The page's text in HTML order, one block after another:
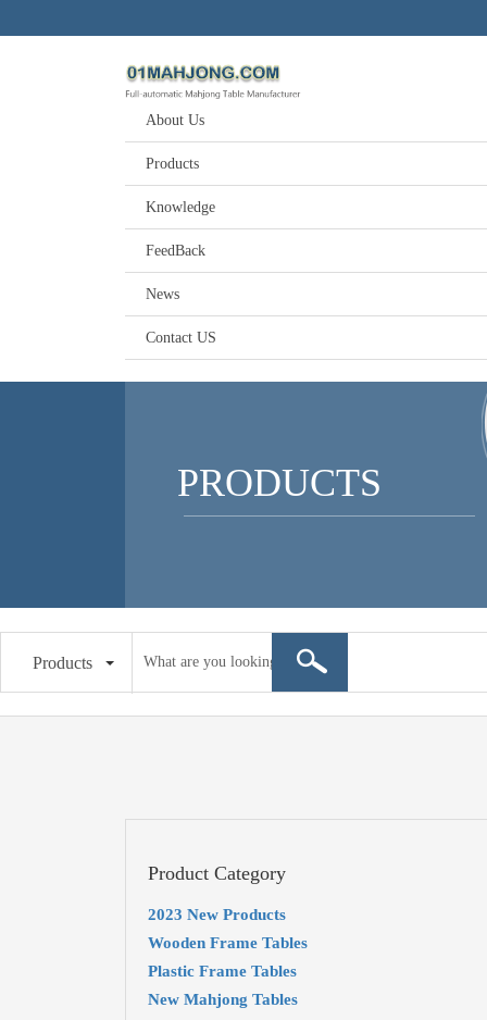
About Us
Products
Knowledge
FeedBack
News
Contact US
PRODUCTS
Products
Product Category
2023 New Products
Wooden Frame Tables
Plastic Frame Tables
New Mahjong Tables